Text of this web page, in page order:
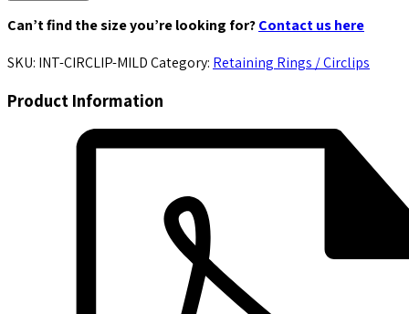
Can’t find the size you’re looking for?Contact us here
SKU: INT-CIRCLIP-MILDCategory: Retaining Rings / Circlips
Product Information